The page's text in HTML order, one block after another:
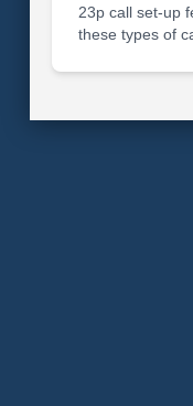
23p call set-up
these types of